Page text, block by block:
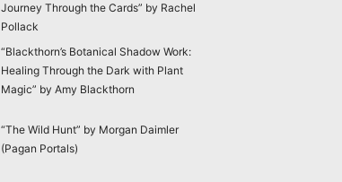
Journey Through the Cards” by Rachel
Pollack
“Blackthorn’s Botanical Shadow Work:
Healing Through the Dark with Plant
Magic” by Amy Blackthorn
“The Wild Hunt” by Morgan Daimler
(Pagan Portals)